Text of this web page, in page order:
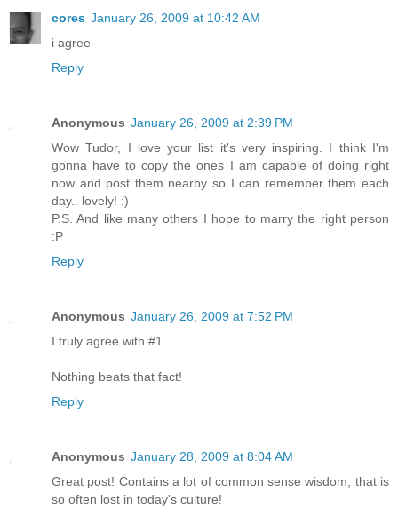
cores January 26, 2009 at 10:42 AM
i agree
Reply
Anonymous January 26, 2009 at 2:39 PM
Wow Tudor, I love your list it's very inspiring. I think I'm
gonna have to copy the ones I am capable of doing right
now and post them nearby so I can remember them each
day.. lovely! :)
P.S. And like many others I hope to marry the right person
:P
Reply
Anonymous January 26, 2009 at 7:52 PM
I truly agree with #1...
Nothing beats that fact!
Reply
Anonymous January 28, 2009 at 8:04 AM
Great post! Contains a lot of common sense wisdom, that is
so often lost in today's culture!